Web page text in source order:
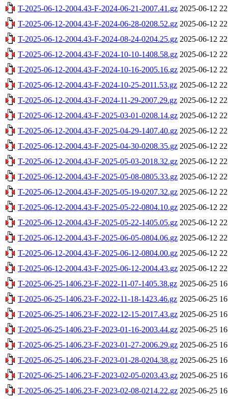
T-2025-06-12-2004.43-F-2024-06-21-2007.41.gz 2025-06-12
T-2025-06-12-2004.43-F-2024-06-28-0208.52.gz 2025-06-12
T-2025-06-12-2004.43-F-2024-08-24-0204.25.gz 2025-06-12
T-2025-06-12-2004.43-F-2024-10-10-1408.58.gz 2025-06-12
T-2025-06-12-2004.43-F-2024-10-16-2005.16.gz 2025-06-12
T-2025-06-12-2004.43-F-2024-10-25-2011.53.gz 2025-06-12
T-2025-06-12-2004.43-F-2024-11-29-2007.29.gz 2025-06-12
T-2025-06-12-2004.43-F-2025-03-01-0208.14.gz 2025-06-12
T-2025-06-12-2004.43-F-2025-04-29-1407.40.gz 2025-06-12
T-2025-06-12-2004.43-F-2025-04-30-0208.35.gz 2025-06-12
T-2025-06-12-2004.43-F-2025-05-03-2018.32.gz 2025-06-12
T-2025-06-12-2004.43-F-2025-05-08-0805.33.gz 2025-06-12
T-2025-06-12-2004.43-F-2025-05-19-0207.32.gz 2025-06-12
T-2025-06-12-2004.43-F-2025-05-22-0804.10.gz 2025-06-12
T-2025-06-12-2004.43-F-2025-05-22-1405.05.gz 2025-06-12
T-2025-06-12-2004.43-F-2025-06-05-0804.06.gz 2025-06-12
T-2025-06-12-2004.43-F-2025-06-12-0804.00.gz 2025-06-12
T-2025-06-12-2004.43-F-2025-06-12-2004.43.gz 2025-06-12
T-2025-06-25-1406.23-F-2022-11-07-1405.38.gz 2025-06-25
T-2025-06-25-1406.23-F-2022-11-18-1423.46.gz 2025-06-25
T-2025-06-25-1406.23-F-2022-12-15-2017.43.gz 2025-06-25
T-2025-06-25-1406.23-F-2023-01-16-2003.44.gz 2025-06-25
T-2025-06-25-1406.23-F-2023-01-27-2006.29.gz 2025-06-25
T-2025-06-25-1406.23-F-2023-01-28-0204.38.gz 2025-06-25
T-2025-06-25-1406.23-F-2023-02-05-0203.43.gz 2025-06-25
T-2025-06-25-1406.23-F-2023-02-08-0214.22.gz 2025-06-25